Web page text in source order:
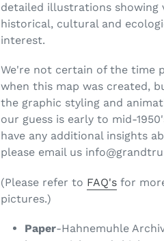
detailed illustrations showing
historical, cultural and
interest.
We're not certain of the time
when this map was created,
the graphic styling and
our guess is early to mid-
have any additional insights
please email us
(Please refer to FAQ'sfor
pictures.)
Paper-Hahnemuhle